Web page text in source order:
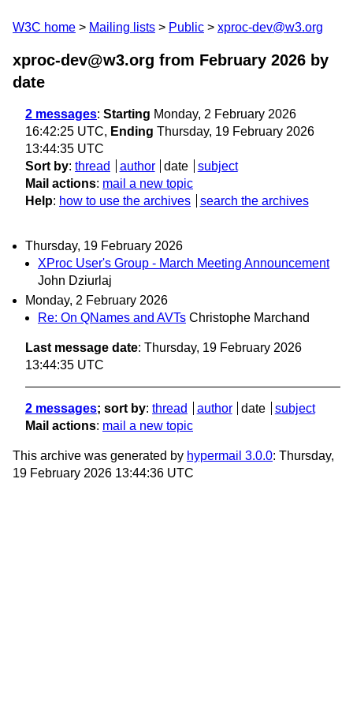
W3C home Mailing lists Public xproc-dev@w3.org
xproc-dev@w3.org from February 2026 by
date
2 messages: Starting Monday, 2 February 2026
16:42:25 UTC, Ending Thursday, 19 February 2026
13:44:35 UTC
Sort by: thread author date
subject
Mail actions: mail a new topic
Help: how to use the archives search the archives
Thursday, 19 February 2026
XProc User's Group - March Meeting Announcement
John Dziurlaj
Monday, 2 February 2026
Re: On QNames and AVTs Christophe Marchand
Last message date: Thursday, 19 February 2026
13:44:35 UTC
2 messages; sort by: thread author date
subject
Mail actions: mail a new topic
This archive was generated by hypermail 3.0.0: Thursday,
19 February 2026 13:44:36 UTC